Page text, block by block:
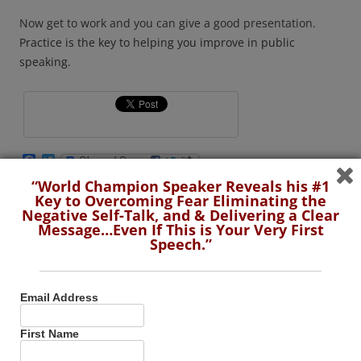
Now get to work and you can give a good presentation.
Practice is the key to helping you improve in public
speaking.
F
c
e
b
o
o
T
i
t
t
e
r
This entry was posted inPresentation Skills,Public Speaking Tips
Videoand taggedpresentation,Public Speaking Tips,start
presenting,stop worrying, techniques on May 2, 2023.
“World Champion Speaker Reveals his #1
“World Champion Speaker Reveals his #1
Key to Overcoming Fear Eliminating the
Negative Self-Talk, and & Delivering a Clear
Message…Even If This is Your Very First
Speech.”
Email Address
First Name